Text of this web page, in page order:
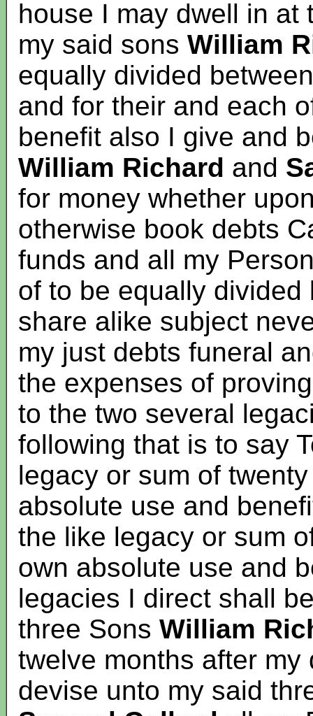
house I may dwell in at
my said sons William
equally divided
and for their and each
benefit also I give and
William Richard and
for money whether
otherwise book debts
funds and all my
of to be equally
share alike subject
my just debts funeral
the expenses of
to the two several
following that is to say
legacy or sum of
absolute use and
the like legacy or sum
own absolute use and
legacies I direct shall
three Sons William
twelve months after
devise unto my said